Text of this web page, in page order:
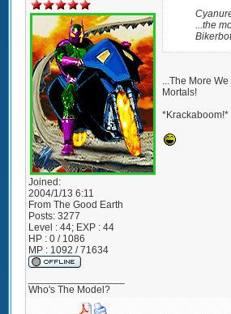
Joined:
2004/1/13 6:11
FromThe Good Earth
Posts:3277
Level : 44; EXP : 44
HP : 0 / 1086
MP : 1092 / 71634
...the
...The More
Mortals!
*Krackaboom!*
Who's The Model?